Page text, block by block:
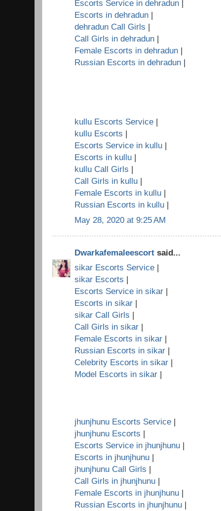
Escorts Service in dehradun |
Escorts in dehradun |
dehradun Call Girls |
Call Girls in dehradun |
Female Escorts in dehradun |
Russian Escorts in dehradun |
kullu Escorts Service |
kullu Escorts |
Escorts Service in kullu |
Escorts in kullu |
kullu Call Girls |
Call Girls in kullu |
Female Escorts in kullu |
Russian Escorts in kullu |
May 28, 2020 at 9:25 AM
Dwarkafemaleescort said...
sikar Escorts Service |
sikar Escorts |
Escorts Service in sikar |
Escorts in sikar |
sikar Call Girls |
Call Girls in sikar |
Female Escorts in sikar |
Russian Escorts in sikar |
Celebrity Escorts in sikar |
Model Escorts in sikar |
jhunjhunu Escorts Service |
jhunjhunu Escorts |
Escorts Service in jhunjhunu |
Escorts in jhunjhunu |
jhunjhunu Call Girls |
Call Girls in jhunjhunu |
Female Escorts in jhunjhunu |
Russian Escorts in jhunjhunu |